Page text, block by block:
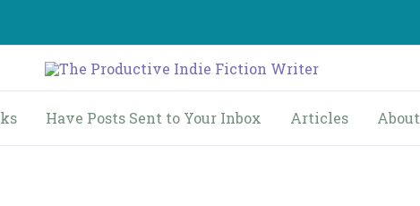
Have Posts Sent to Your Inbox Articles About